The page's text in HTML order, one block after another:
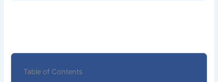
Table of Contents